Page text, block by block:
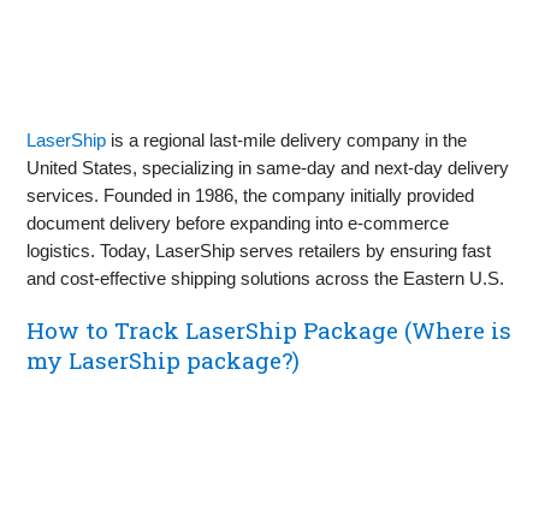
LaserShip is a regional last-mile delivery company in the
United States, specializing in same-day and next-day delivery
services. Founded in 1986, the company initially provided
document delivery before expanding into e-commerce
logistics. Today, LaserShip serves retailers by ensuring fast
and cost-effective shipping solutions across the Eastern U.S.
How to Track LaserShip Package (Where is
my LaserShip package?)